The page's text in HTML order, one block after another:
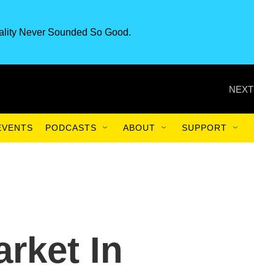
Never Sounded So Good.
PODCASTS ABOUT SUPPORT
In